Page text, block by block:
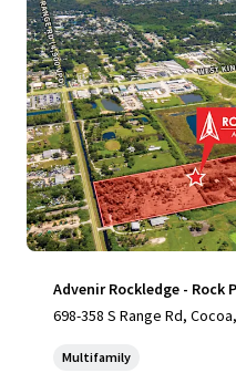
Advenir Rockledge - Rock
698-358 S Range Rd,
Multifamily